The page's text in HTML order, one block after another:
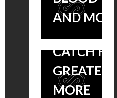
AND
VOLUME 2,
CATCH
GREATER +
MORE
SCORE BY
NOMINEE
STEPHEN
ENDELMAN